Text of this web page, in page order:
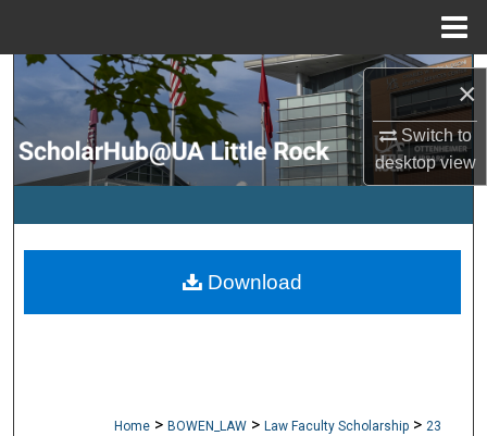
×
Switch to
desktopview
Search
Browse Collections
My Account
Digital Commons Network™
Home > BOWEN_LAW > Law Faculty Scholarship > 23
Download